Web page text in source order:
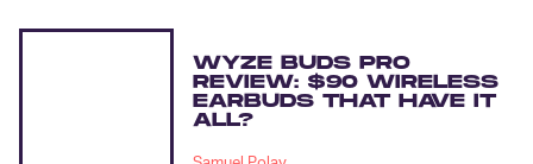
WYZE BUDS PRO
REVIEW: $90 WIRELESS
EARBUDS THAT HAVE IT
ALL?